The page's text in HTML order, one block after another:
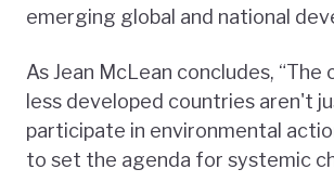
emerging global and national
As Jean McLean concludes, “The
less developed countries aren't
participate in environmental
to set the agenda for systemic